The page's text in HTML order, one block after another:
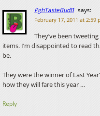
PghTasteBudB says:
February 17, 2011 at 2:59
They’ve been
items. I’m disappointed to read
be.
They were the winner of Last
how they will fare this year …
Reply